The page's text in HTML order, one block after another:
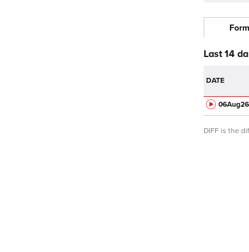
Form
Last 14
DATE
06Aug26
DIFF is the